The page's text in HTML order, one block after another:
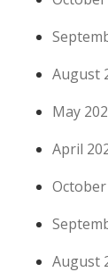
August
May
April
August